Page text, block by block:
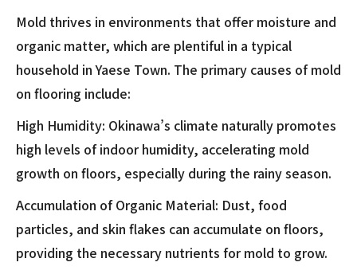
Mold thrives in environments that offer moisture and
organic matter, which are plentiful in a typical
household in Yaese Town. The primary causes of mold
on flooring include:
High Humidity: Okinawa’s climate naturally promotes
high levels of indoor humidity, accelerating mold
growth on floors, especially during the rainy season.
Accumulation of Organic Material: Dust, food
particles, and skin flakes can accumulate on floors,
providing the necessary nutrients for mold to grow.